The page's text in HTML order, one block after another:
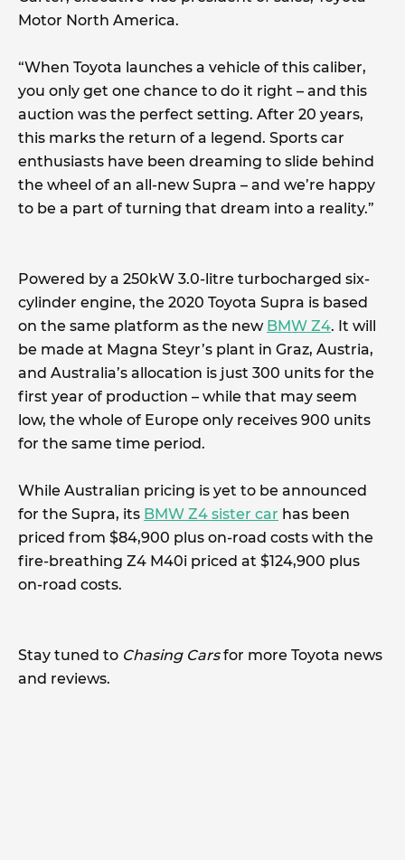
Motor North America.
“When Toyota launches a vehicle of this caliber,
you only get one chance to do it right – and this
auction was the perfect setting. After 20 years,
this marks the return of a legend. Sports car
enthusiasts have been dreaming to slide behind
the wheel of an all-new Supra – and we’re happy
to be a part of turning that dream into a reality.”
Powered by a 250kW 3.0-litre turbocharged six-
cylinder engine, the 2020 Toyota Supra is based
on the same platform as the new BMW Z4. It will
be made at Magna Steyr’s plant in Graz, Austria,
and Australia’s allocation is just 300 units for the
first year of production – while that may seem
low, the whole of Europe only receives 900 units
for the same time period.
While Australian pricing is yet to be announced
for the Supra, its BMW Z4 sister car has been
priced from $84,900 plus on-road costs with the
fire-breathing Z4 M40i priced at $124,900 plus
on-road costs.
Stay tuned to Chasing Carsfor more Toyota news
and reviews.